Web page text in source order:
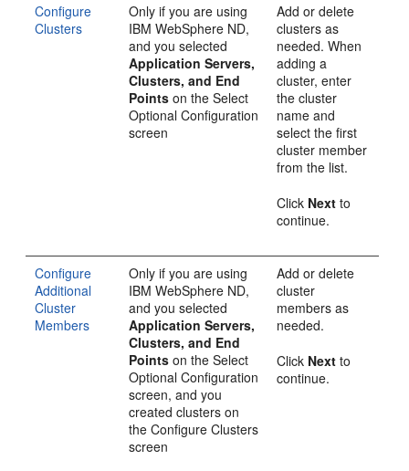
Configure
Clusters
Only if you are using
IBM WebSphere ND,
and you selected
Application Servers,
Clusters, and End
Points on theSelect
Optional Configuration
screen
Add or delete
clusters as
needed. When
adding a
cluster, enter
the cluster
name and
select the first
cluster member
from the list.
Click Next to
continue.
Configure
Additional
Cluster
Members
Only if you are using
IBM WebSphere ND,
and you selected
Application Servers,
Clusters, and End
Points on theSelect
Optional Configuration
screen, and you
created clusters on
theConfigure Clusters
screen
Add or delete
cluster
members as
needed.
Click Next to
continue.